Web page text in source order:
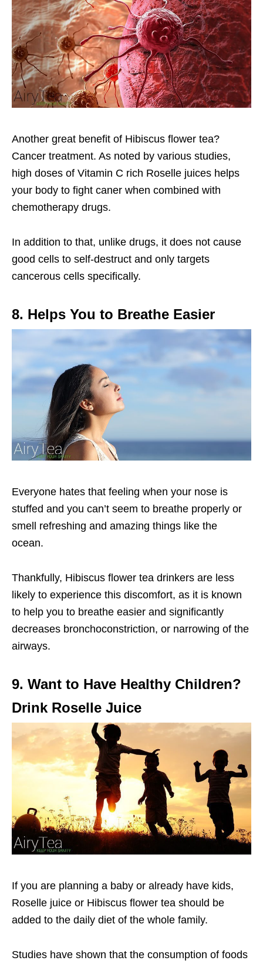
Another great benefit of Hibiscus flower tea?
Cancer treatment. As noted by various studies,
high doses of Vitamin C rich Roselle juices helps
your body to fight caner when combined with
chemotherapy drugs.
In addition to that, unlike drugs, it does not cause
good cells to self-destruct and only targets
cancerous cells specifically.
8. Helps You to Breathe Easier
Everyone hates that feeling when your nose is
stuffed and you can’t seem to breathe properly or
smell refreshing and amazing things like the
ocean.
Thankfully, Hibiscus flower tea drinkers are less
likely to experience this discomfort, as it is known
to help you to breathe easier and significantly
decreases bronchoconstriction, or narrowing of the
airways.
9. Want to Have Healthy Children?
Drink Roselle Juice
If you are planning a baby or already have kids,
Roselle juice or Hibiscus flower tea should be
added to the daily diet of the whole family.
Studies have shown that the consumption of foods